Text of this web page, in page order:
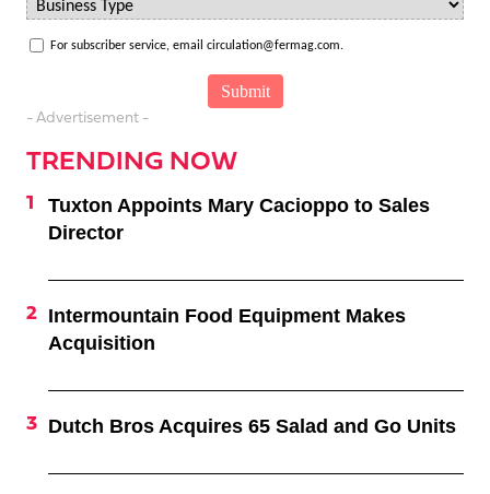
For subscriber service, email circulation@fermag.com.
- Advertisement -
TRENDING NOW
Tuxton Appoints Mary Cacioppo to Sales
Director
Intermountain Food Equipment Makes
Acquisition
Dutch Bros Acquires 65 Salad and Go Units